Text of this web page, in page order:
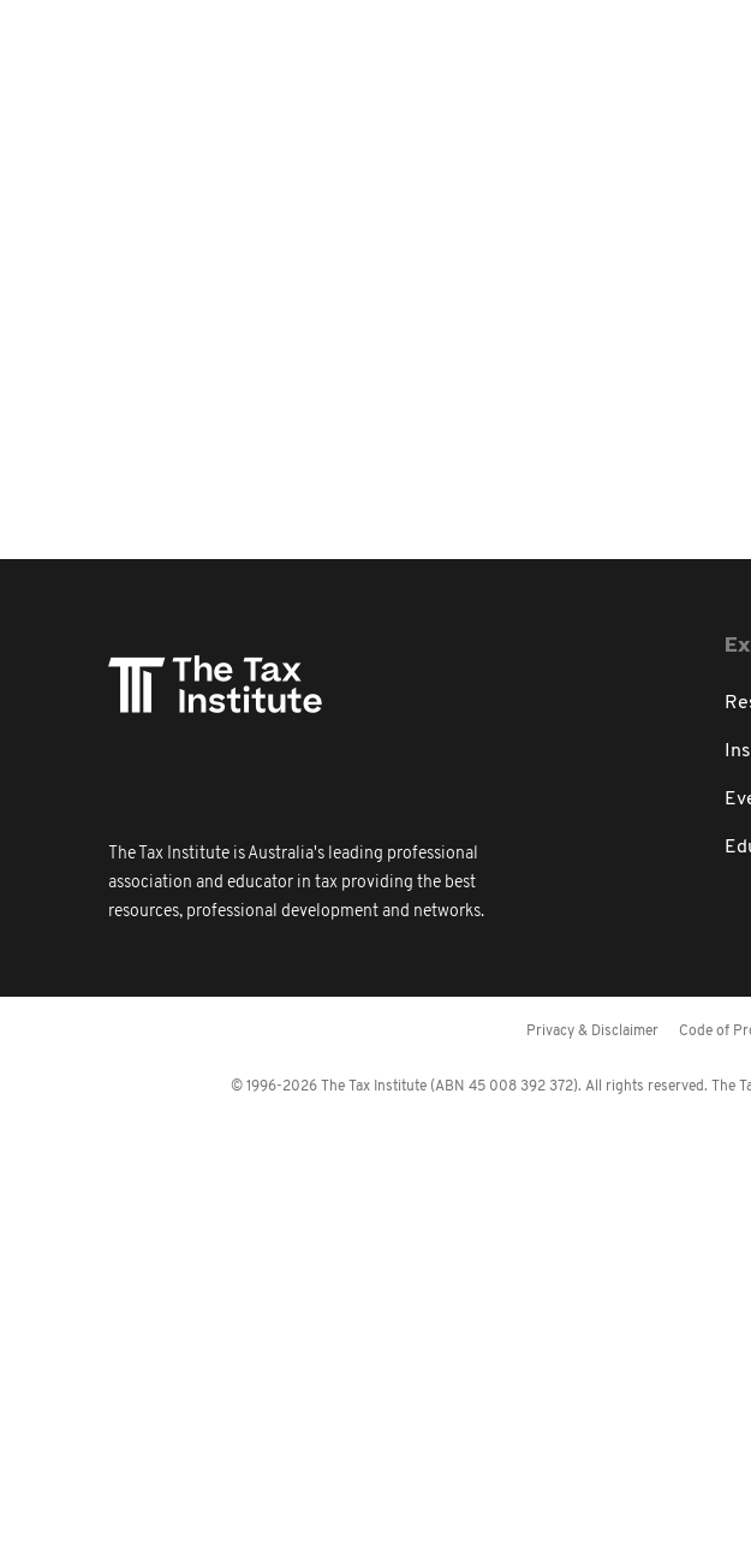
The Tax Institute is Australia's leading professional
association and educator in tax providing the best
resources, professional development and networks.
Privacy & Disclaimer Code of
© 1996-2026 The Tax Institute (ABN 45 008 392 372). All rights reserved. The